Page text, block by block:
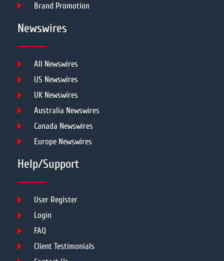
Brand Promotion
Newswires
All Newswires
US Newswires
UK Newswires
Australia Newswires
Canada Newswires
Europe Newswires
Help/Support
User Register
Login
FAQ
Client Testimonials